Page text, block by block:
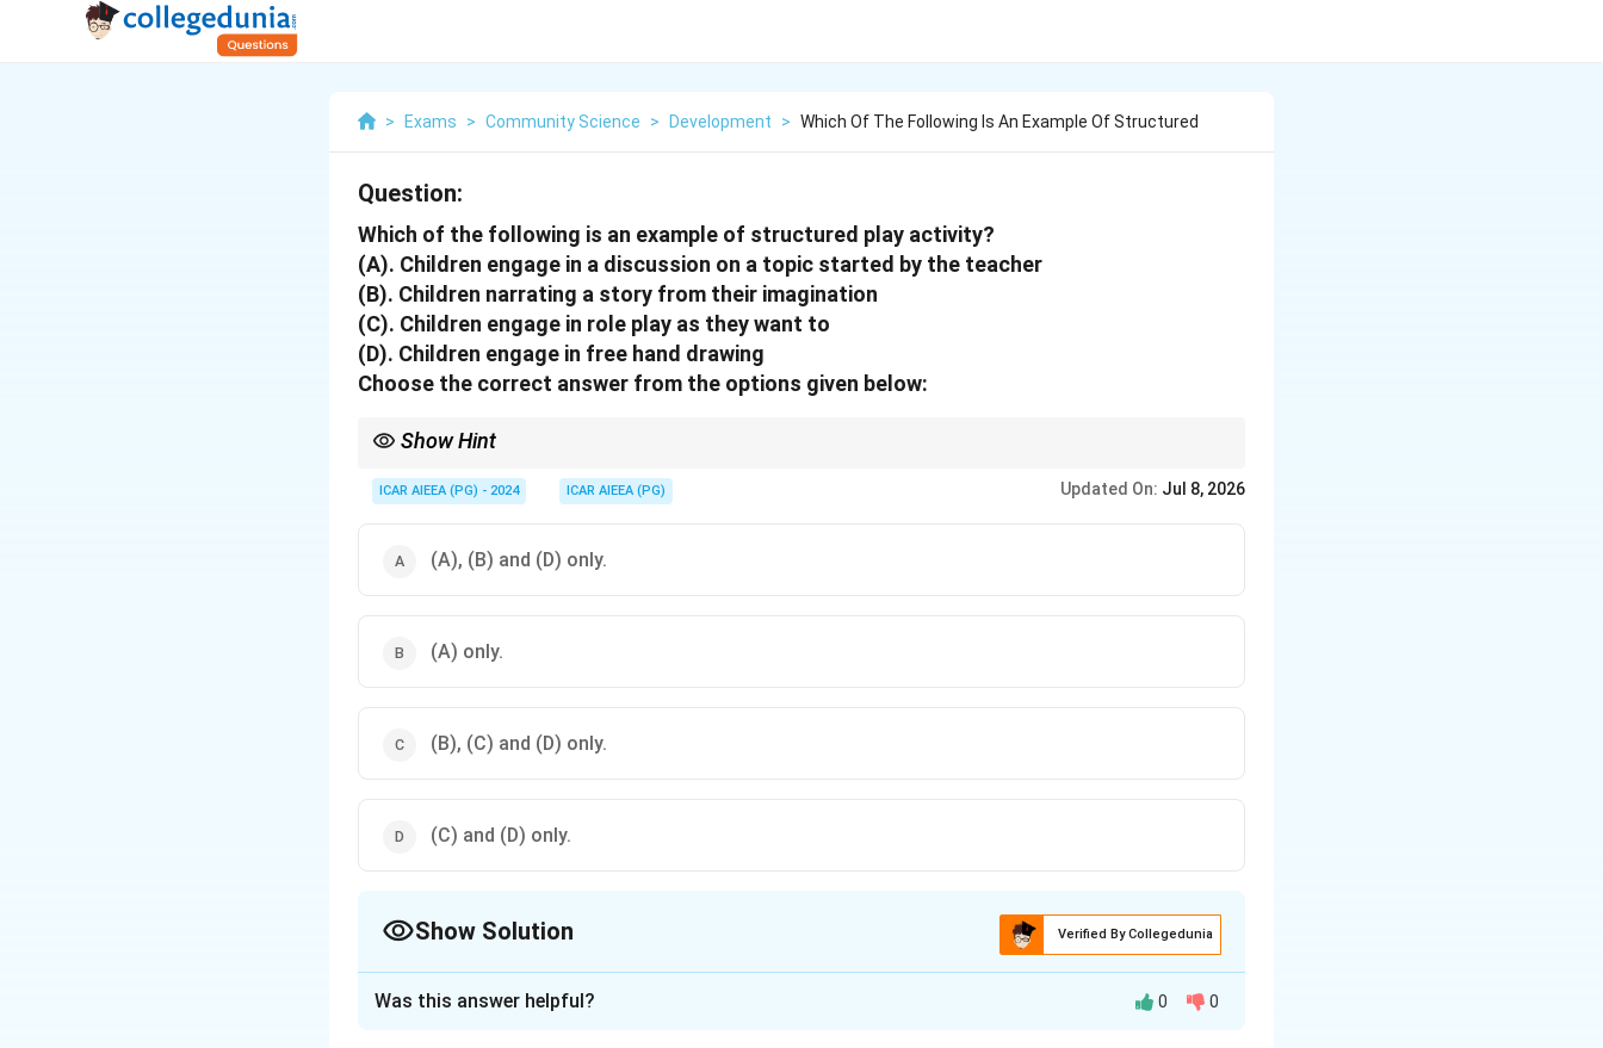
> Exams > Community Science > Development > Which Of The Following Is An Example Of Structured
Question:
Which of the following is an example of structured play activity?
(A). Children engage in a discussion on a topic started by the teacher
(B). Children narrating a story from their imagination
(C). Children engage in role play as they want to
(D). Children engage in free hand drawing
Choose the correct answer from the options given below:
Show Hint
the child's own choices, it is unstructured or free play.
ICAR AIEEA (PG) - 2024 ICAR AIEEA (PG) Updated On: Jul 8, 2026
(A), (B) and (D) only.
(A) only.
(B), (C) and (D) only.
(C) and (D) only.
Show Solution Verified By Collegedunia
Was this answer helpful? 0 0